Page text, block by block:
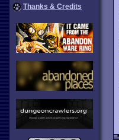
Thanks & Credits